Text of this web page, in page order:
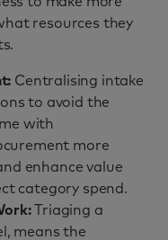
resources they
: Centralising intake
to avoid the
with
more
enhance value
category spend.
Triaging a
means the